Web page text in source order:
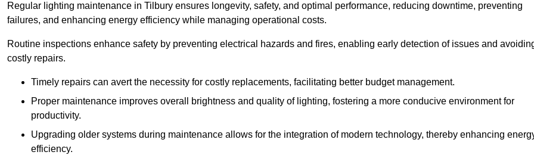
Regular lighting maintenance in Tilbury ensures longevity, safety, and optimal performance, reducing downtime, preventing
failures, and enhancing energy efficiency while managing operational costs.
Routine inspections enhance safety by preventing electrical hazards and fires, enabling early detection of issues and
costly repairs.
Timely repairs can avert the necessity for costly replacements, facilitating better budget management.
Proper maintenance improves overall brightness and quality of lighting, fostering a more conducive environment for
productivity.
Upgrading older systems during maintenance allows for the integration of modern technology, thereby enhancing
efficiency.